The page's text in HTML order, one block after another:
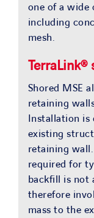
one of a wide
including
mesh.
Shored MSE
retaining
Installation is
existing
retaining
required for
backfill is not
therefore
mass to the